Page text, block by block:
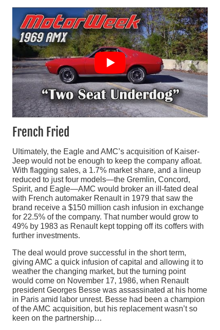
French Fried
Ultimately, the Eagle and AMC’s acquisition of Kaiser-
Jeep would not be enough to keep the company afloat.
With flagging sales, a 1.7% market share, and a lineup
reduced to just four models—the Gremlin, Concord,
Spirit, and Eagle—AMC would broker an ill-fated deal
with French automaker Renault in 1979 that saw the
brand receive a $150 million cash infusion in exchange
for 22.5% of the company. That number would grow to
49% by 1983 as Renault kept topping off its coffers with
further investments.
The deal would prove successful in the short term,
giving AMC a quick infusion of capital and allowing it to
weather the changing market, but the turning point
would come on November 17, 1986, when Renault
president Georges Besse was assassinated at his home
in Paris amid labor unrest. Besse had been a champion
of the AMC acquisition, but his replacement wasn’t so
keen on the partnership…